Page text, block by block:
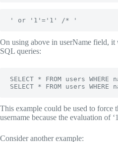
' or '1'='1' /* '
On using above in userName field,
SQL queries:
SELECT * FROM users
SELECT * FROM users
This example could be used to force
username because the evaluation of
Consider another example: